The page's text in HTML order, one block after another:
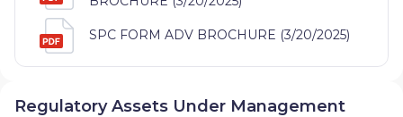
SPC FORM ADV BROCHURE (3/20/2025)
Regulatory Assets Under Management